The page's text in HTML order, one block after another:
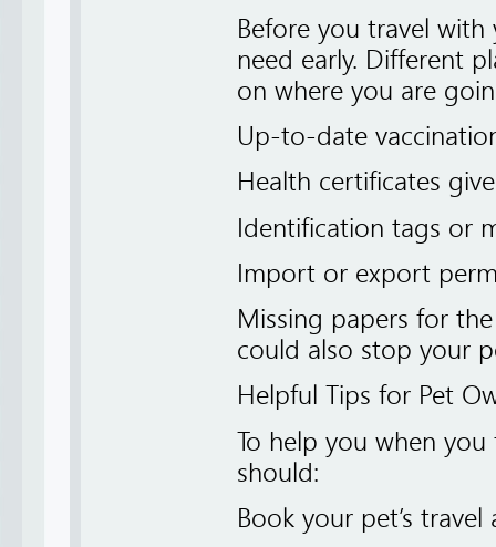
Before you travel
need early. Different
on where you are
Up-to-date
Health certificates
Identification tags or
Import or export
Missing papers for
could also stop your
Helpful Tips for Pet
To help you when
should:
Book your pet’s travel